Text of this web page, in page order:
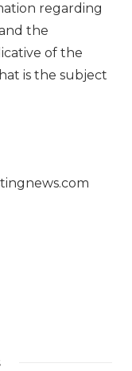
regarding
the
of the
is the subject